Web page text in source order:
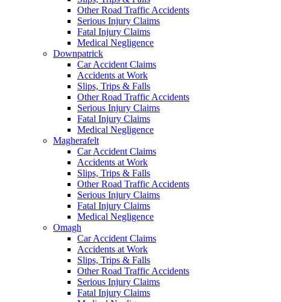
Other Road Traffic Accidents
Serious Injury Claims
Fatal Injury Claims
Medical Negligence
Downpatrick
Car Accident Claims
Accidents at Work
Slips, Trips & Falls
Other Road Traffic Accidents
Serious Injury Claims
Fatal Injury Claims
Medical Negligence
Magherafelt
Car Accident Claims
Accidents at Work
Slips, Trips & Falls
Other Road Traffic Accidents
Serious Injury Claims
Fatal Injury Claims
Medical Negligence
Omagh
Car Accident Claims
Accidents at Work
Slips, Trips & Falls
Other Road Traffic Accidents
Serious Injury Claims
Fatal Injury Claims